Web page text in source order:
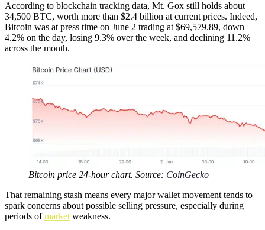
According to blockchain tracking data, Mt. Gox still holds about
34,500 BTC, worth more than $2.4 billion at current prices. Indeed,
Bitcoin was at press time on June 2 trading at $69,579.89, down
4.2% on the day, losing 9.3% over the week, and declining 11.2%
across the month.
Bitcoin price 24-hour chart. Source: CoinGecko
That remaining stash means every major wallet movement tends to
spark concerns about possible selling pressure, especially during
periods ofmarket weakness.